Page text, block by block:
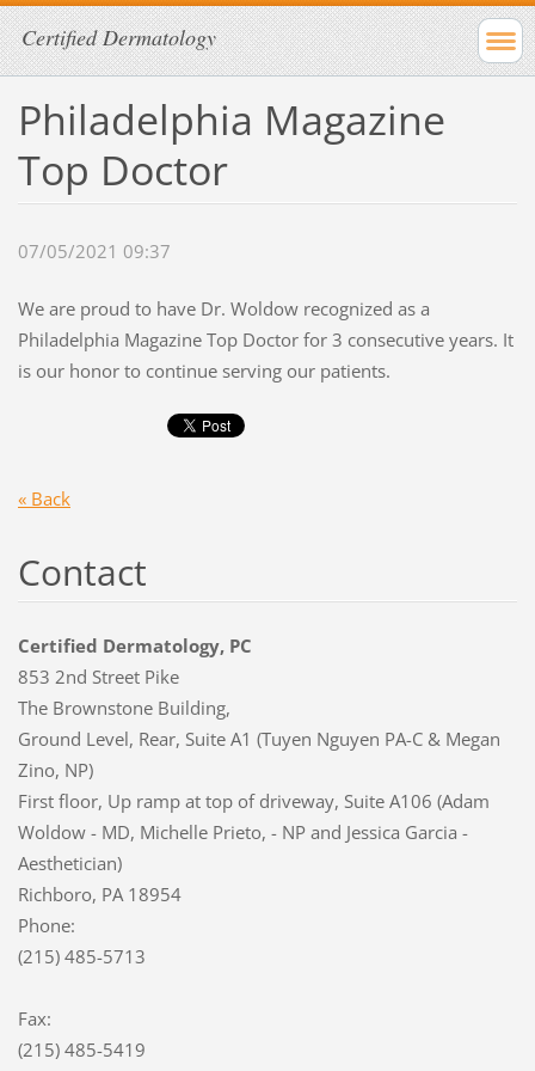
Certified Dermatology
Philadelphia Magazine
Top Doctor
07/05/2021 09:37
We are proud to have Dr. Woldow recognized as a
Philadelphia Magazine Top Doctor for 3 consecutive years. It
is our honor to continue serving our patients.
« Back
Contact
Certified Dermatology, PC
853 2nd Street Pike
The Brownstone Building,
Ground Level, Rear, Suite A1 (Tuyen Nguyen PA-C & Megan
Zino, NP)
First floor, Up ramp at top of driveway, Suite A106 (Adam
Woldow - MD, Michelle Prieto, - NP and Jessica Garcia -
Aesthetician)
Richboro, PA 18954
Phone:
(215) 485-5713
Fax:
(215) 485-5419